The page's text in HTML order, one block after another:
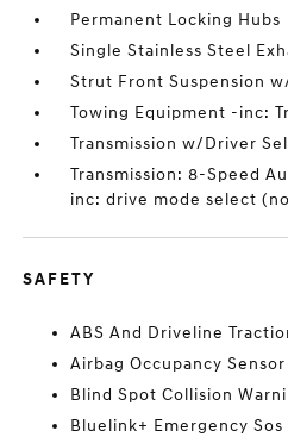
Permanent Locking Hubs
Single Stainless Steel
Strut Front Suspension
Towing Equipment -inc:
Transmission w/Driver
Transmission: 8-Speed
inc: drive mode select
SAFETY
ABS And Driveline
Airbag Occupancy Sensor
Blind Spot Collision
Bluelink+ Emergency